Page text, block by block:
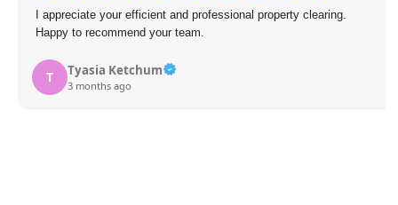
I appreciate your efficient and professional property clearing.
Happy to recommend your team.
T Tyasia Ketchum
3 months ago